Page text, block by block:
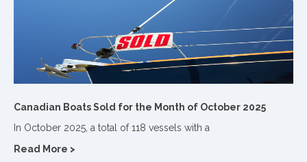
Canadian Boats Sold for the Month of October 2025
In October 2025, a total of 118 vessels with a
Read More >